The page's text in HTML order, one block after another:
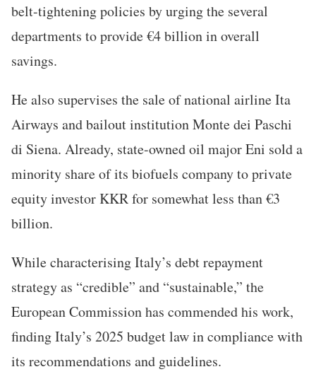
belt-tightening policies by urging the several
departments to provide €4 billion in overall
savings.
He also supervises the sale of national airline Ita
Airways and bailout institution Monte dei Paschi
di Siena. Already, state-owned oil major Eni sold a
minority share of its biofuels company to private
equity investor KKR for somewhat less than €3
billion.
While characterising Italy’s debt repayment
strategy as “credible” and “sustainable,” the
European Commission has commended his work,
finding Italy’s 2025 budget law in compliance with
its recommendations and guidelines.